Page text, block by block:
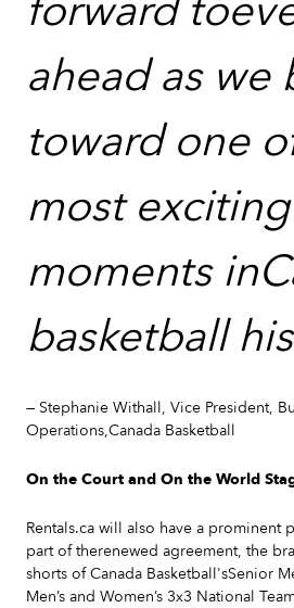
ahead as we
toward one
most exciting
moments
basketball
— Stephanie Withall, Vice President,
Operations,Canada Basketball
On the Court and On the World
Rentals.ca will also have a prominent
part of therenewed agreement, the
shorts of Canada Basketball'sSenior
Men’s and Women’s 3x3 National